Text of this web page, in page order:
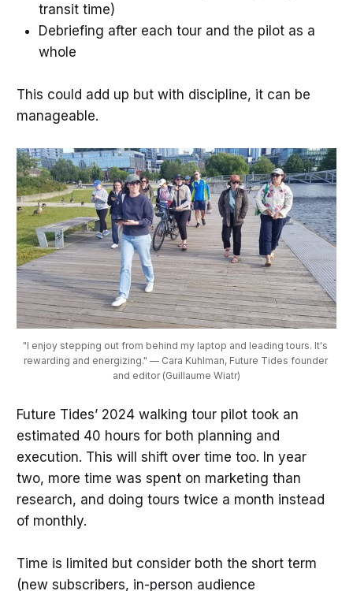
transit time)
Debriefing after each tour and the pilot as a
whole
This could add up but with discipline, it can be
manageable.
"I enjoy stepping out from behind my laptop and leading tours. It's
rewarding and energizing." — Cara Kuhlman, Future Tides founder
and editor (Guillaume Wiatr)
Future Tides’ 2024 walking tour pilot took an
estimated 40 hours for both planning and
execution. This will shift over time too. In year
two, more time was spent on marketing than
research, and doing tours twice a month instead
of monthly.
Time is limited but consider both the short term
(new subscribers, in-person audience